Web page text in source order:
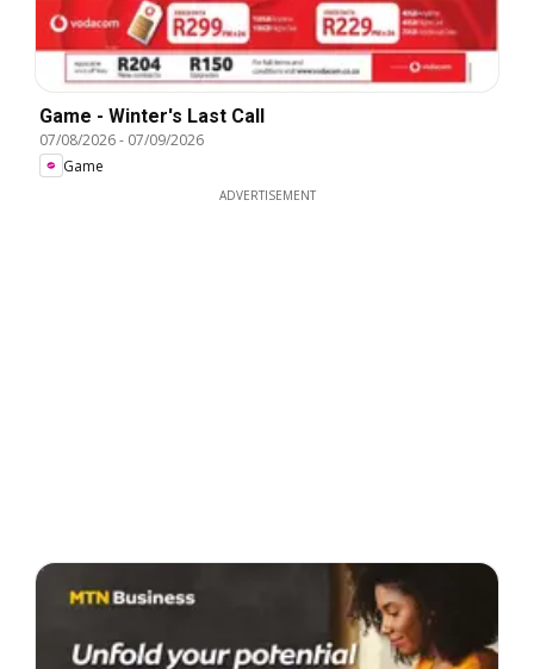
Game - Winter's Last Call
07/08/2026- 07/09/2026
Game
ADVERTISEMENT